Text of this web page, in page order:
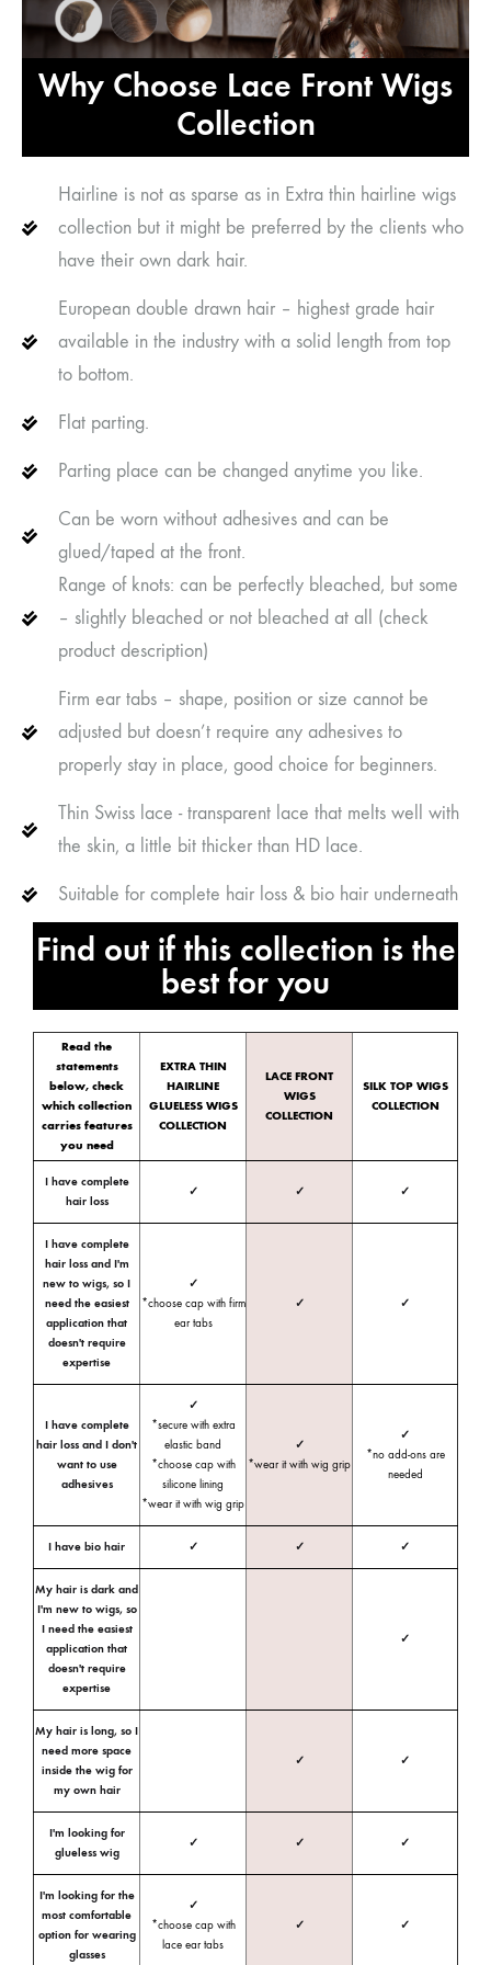
Why Choose Lace Front Wigs
Collection
Hairline is not as sparse as in Extra thin hairline wigs
collection but it might be preferred by the clients who
have their own dark hair.
European double drawn hair – highest grade hair
available in the industry with a solid length from top
to bottom.
Flat parting.
Parting place can be changed anytime you like.
Can be worn without adhesives and can be
glued/taped at the front.
Range of knots: can be perfectly bleached, but some
– slightly bleached or not bleached at all (check
product description)
Firm ear tabs – shape, position or size cannot be
adjusted but doesn’t require any adhesives to
properly stay in place, good choice for beginners.
Thin Swiss lace - transparent lace that melts well with
the skin, a little bit thicker than HD lace.
Suitable for complete hair loss & bio hair underneath
Find out if this collection is the
best for you
Read the
statements
below, check
which collection
carries features
you need
EXTRA THIN
HAIRLINE
GLUELESS WIGS
COLLECTION
LACE FRONT
WIGS
COLLECTION
SILK TOP WIGS
COLLECTION
I have complete
hair loss
✓ ✓ ✓
I have complete
hair loss and I'm
new to wigs, so I
need the easiest
application that
doesn't require
expertise
✓
*choose cap with firm
ear tabs
✓ ✓
I have complete
hair loss and I don't
want to use
adhesives
✓
*secure with extra
elastic band
*choose cap with
silicone lining
*wear it with wig grip
✓
*wear it with wig grip
✓
*no add-ons are
needed
I have bio hair ✓ ✓ ✓
My hair is dark and
I'm new to wigs, so
I need the easiest
application that
doesn't require
expertise
✓
My hair is long, so I
need more space
inside the wig for
my own hair
✓ ✓
I'm looking for
glueless wig
✓ ✓ ✓
I'm looking for the
most comfortable
option for wearing
glasses
✓
*choose cap with
lace ear tabs
✓ ✓